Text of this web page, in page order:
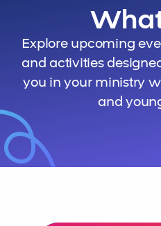
Explore upcoming
and activities
you in your ministry
and